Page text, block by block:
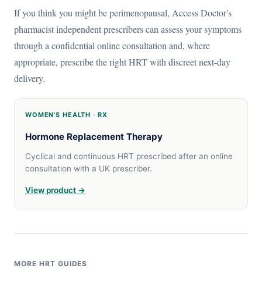
If you think you might be perimenopausal, Access Doctor's
pharmacist independent prescribers can assess your symptoms
through a confidential online consultation and, where
appropriate, prescribe the right HRT with discreet next-day
delivery.
WOMEN'S HEALTH · RX
Hormone Replacement Therapy
Cyclical and continuous HRT prescribed after an online
consultation with a UK prescriber.
View product →
MORE HRT GUIDES